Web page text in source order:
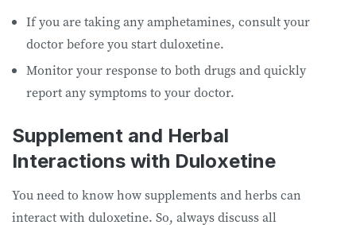
If you are taking any amphetamines, consult your
doctor before you start duloxetine.
Monitor your response to both drugs and quickly
report any symptoms to your doctor.
Supplement and Herbal
Interactions with Duloxetine
You need to know how supplements and herbs can
interact with duloxetine. So, always discuss all